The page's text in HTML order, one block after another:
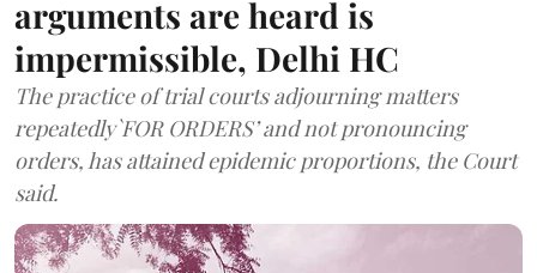
arguments are heard is
impermissible, Delhi HC
The practice of trial courts adjourning matters
repeatedly`FOR ORDERS’ and not pronouncing
orders, has attained epidemic proportions, the Court
said.